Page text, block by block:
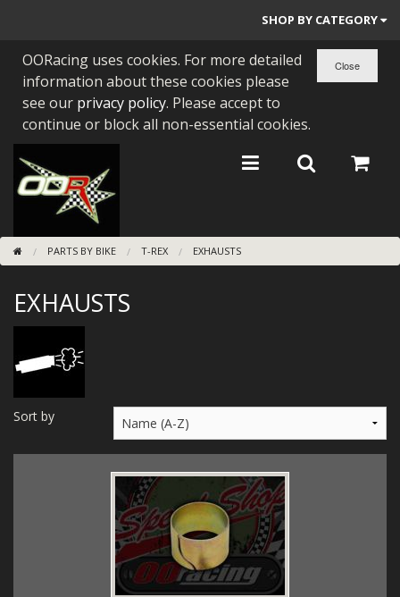
SHOP BY CATEGORY
PARTS BY BIKE
ENGINES
BEARINGS/SEALS
NEW GEN HONDA
TOOLS
STAINLESS BENDS
SUNDRIES
MERCH
WIRING KITS/SERVICE
OLD STOCK/SECONDS
OORacing uses cookies. For more detailed
information about these cookies please
see our privacy policy. Please accept to
continue or block all non-essential cookies.
PARTS BY BIKE T-REX EXHAUSTS
EXHAUSTS
Sort by